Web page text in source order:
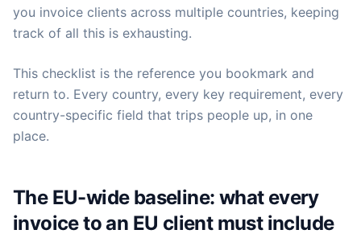
you invoice clients across multiple countries, keeping
track of all this is exhausting.
This checklist is the reference you bookmark and
return to. Every country, every key requirement, every
country-specific field that trips people up, in one
place.
The EU-wide baseline: what every
invoice to an EU client must include